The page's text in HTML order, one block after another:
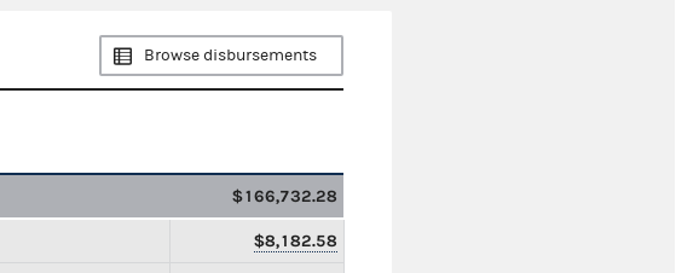
Browse disbursements
$166,732.28
$8,182.58